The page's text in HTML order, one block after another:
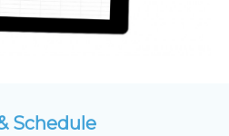
Schedule